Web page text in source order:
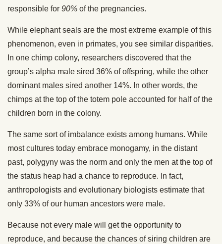
responsible for 90% of the pregnancies.
While elephant seals are the most extreme example of this
phenomenon, even in primates, you see similar disparities.
In one chimp colony, researchers discovered that the
group’s alpha male sired 36% of offspring, while the other
dominant males sired another 14%. In other words, the
chimps at the top of the totem pole accounted for half of the
children born in the colony.
The same sort of imbalance exists among humans. While
most cultures today embrace monogamy, in the distant
past, polygyny was the norm and only the men at the top of
the status heap had a chance to reproduce. In fact,
anthropologists and evolutionary biologists estimate that
only 33% of our human ancestors were male.
Because not every male will get the opportunity to
reproduce, and because the chances of siring children are